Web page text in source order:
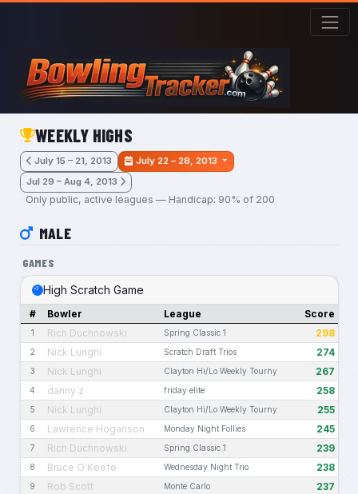
Skip to main content
WEEKLY HIGHS
July 15 – 21, 2013
July 22 – 28, 2013
Jul 29 – Aug 4, 2013
Only public, active leagues — Handicap: 90% of 200
MALE
GAMES
High Scratch Game
# Bowler League Score
1 Rich Duchnowski Spring Classic 1 298
2 Nick Lunghi Scratch Draft Trios 274
3 Nick Lunghi Clayton Hi/Lo Weekly Tourny 267
4 danny z friday elite 258
5 Nick Lunghi Clayton Hi/Lo Weekly Tourny 255
6 Lawrence Hoganson Monday Night Follies 245
7 Rich Duchnowski Spring Classic 1 239
8 Bruce O'Keefe Wednesday Night Trio 238
9 Rob Scott Monte Carlo 237